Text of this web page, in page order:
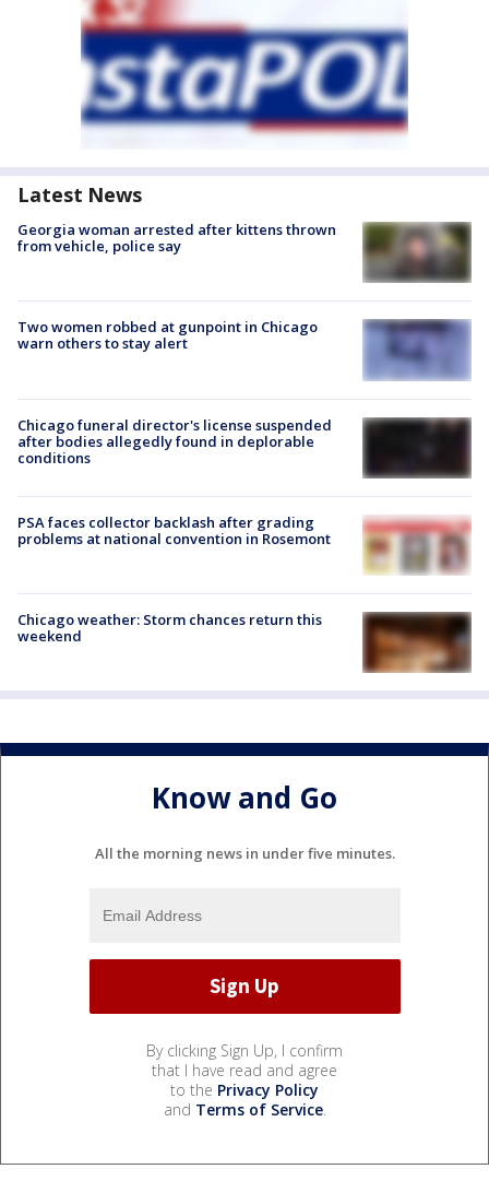
Latest News
Georgia woman arrested after kittens thrown
from vehicle, police say
Two women robbed at gunpoint in Chicago
warn others to stay alert
Chicago funeral director's license suspended
after bodies allegedly found in deplorable
conditions
PSA faces collector backlash after grading
problems at national convention in Rosemont
Chicago weather: Storm chances return this
weekend
Know and Go
All the morning news in under five minutes.
By clicking Sign Up, I confirm
that I have read and agree
to the Privacy Policy
and Terms of Service.